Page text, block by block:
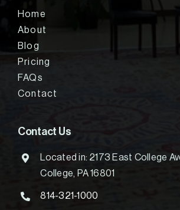
Home
About
Blog
Pricing
FAQs
Contact
Contact Us
Located in: 2173 East College
College, PA 16801
814-321-1000